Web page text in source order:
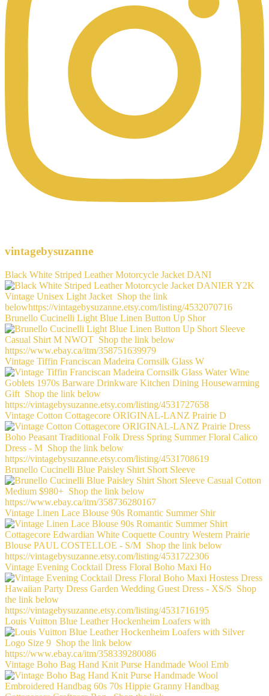
vintagebysuzanne
Black White Striped Leather Motorcycle Jacket DANI
Brunello Cucinelli Light Blue Linen Button Up Shor
Vintage Tiffin Franciscan Madeira Cornsilk Glass W
Vintage Cotton Cottagecore ORIGINAL-LANZ Prairie D
Brunello Cucinelli Blue Paisley Shirt Short Sleeve
Vintage Linen Lace Blouse 90s Romantic Summer Shir
Vintage Evening Cocktail Dress Floral Boho Maxi Ho
Louis Vuitton Blue Leather Hockenheim Loafers with
Vintage Boho Bag Hand Knit Purse Handmade Wool Emb